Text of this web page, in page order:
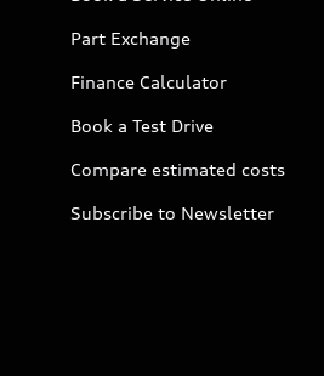
Part Exchange
Finance Calculator
Book a Test Drive
Compare estimated costs
Subscribe to Newsletter